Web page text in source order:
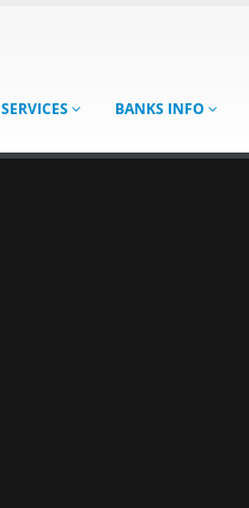
SERVICES BANKS INFO